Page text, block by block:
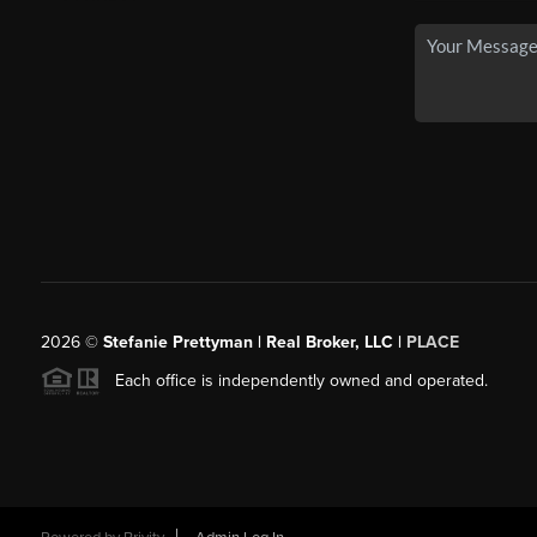
2026© Stefanie Prettyman | Real Broker, LLC | PLACE
Each office is independently owned and operated.